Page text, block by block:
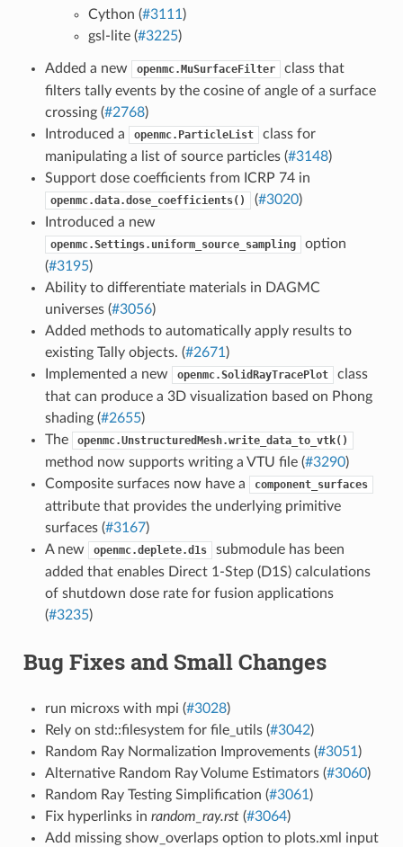
Cython (#3111 )
gsl-lite (#3225)
Added a new openmc.MuSurfaceFilter
class that
filters tally events by the cosine of angle of a surface
crossing (#2768)
Introduced a
openmc.ParticleList
class for
manipulating a list of source particles (#3148)
Support dose coefficients from ICRP 74 in
openmc.data.dose_coefficients() (#3020)
Introduced a new
openmc.Settings.uniform_source_sampling
option
(#3195)
Ability to differentiate materials in DAGMC
universes (#3056)
Added methods to automatically apply results to
existing Tally objects. (#2671 )
Implemented a new
openmc.SolidRayTracePlot
class
that can produce a 3D visualization based on Phong
shading (#2655)
The
openmc.UnstructuredMesh.write_data_to_vtk()
method now supports writing a VTU file (#3290)
Composite surfaces now have a
component_surfaces
attribute that provides the underlying primitive
surfaces (#3167)
A new
openmc.deplete.d1s
submodule has been
added that enables Direct 1-Step (D1S) calculations
of shutdown dose rate for fusion applications
(#3235)
Bug Fixes and Small Changes
run microxs with mpi (#3028)
Rely on std::filesystem for file_utils (#3042)
Random Ray Normalization Improvements (#3051 )
Alternative Random Ray Volume Estimators (#3060)
Random Ray Testing Simplification (#3061 )
Fix hyperlinks in random_ray.rst(#3064)
Add missing show_overlaps option to plots.xml input